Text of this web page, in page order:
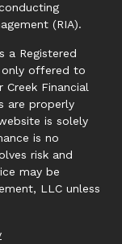
(RIA).
a Registered
only offered to
Financial
are properly
is solely
is no
risk and
may be
LLC unless